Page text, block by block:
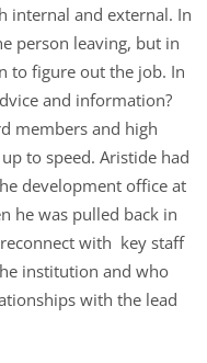
internal and external. In
person leaving, but in
to figure out the job. In
and information?
members and high
to speed. Aristide had
development office at
he was pulled back in
with key staff
institution and who
with the lead